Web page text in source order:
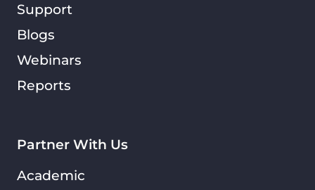
Partner With Us
Academic
Support
Blogs
Webinars
Reports